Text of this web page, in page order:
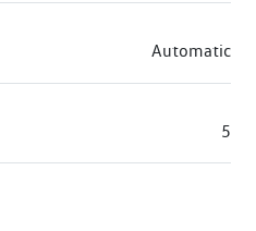
Automatic
5